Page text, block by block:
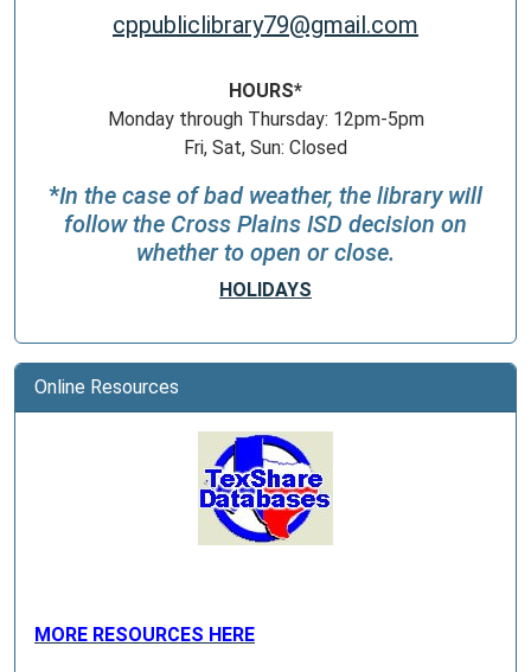
cppubliclibrary79@gmail.com
HOURS*
Monday through Thursday: 12pm-5pm
Fri, Sat, Sun: Closed
*In the case of bad weather, the library will
follow the Cross Plains ISD decision on
whether to open or close.
HOLIDAYS
Online Resources
MORE RESOURCES HERE